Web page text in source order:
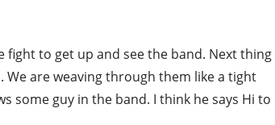
fight to get up and see the band. Next thing
We are weaving through them like a tight
some guy in the band. I think he says Hi to